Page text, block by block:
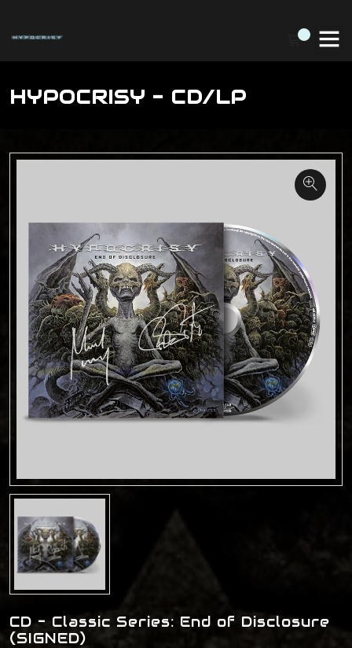
HYPOCRISY - CD/LP
CD - Classic Series: End of Disclosure
(SIGNED)